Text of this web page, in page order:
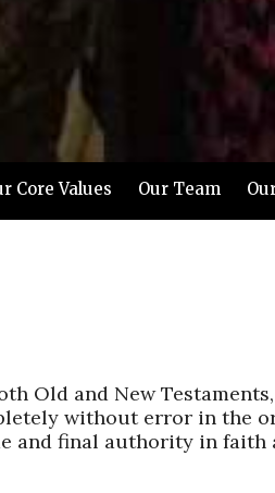
Core Values Our Team
Old and New
without error in the
and final authority in faith